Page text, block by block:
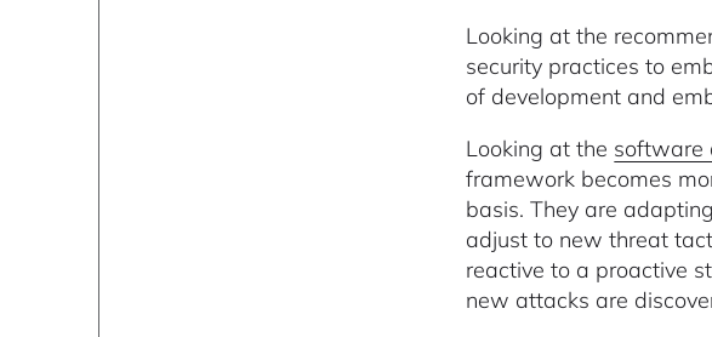
Looking at the
security practices to
of development and
Looking at the software
framework becomes
basis. They are
adjust to new threat
reactive to a proactive
new attacks are